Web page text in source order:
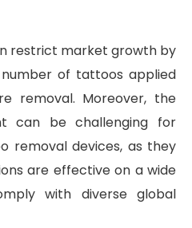
restrict market growth by
of tattoos applied
removal. Moreover, the
can be challenging for
removal devices, as they
are effective on a wide
with diverse global